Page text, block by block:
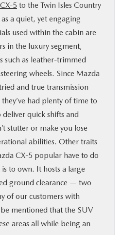
5 to the Twin Isles Country
a quiet, yet engaging
used within the cabin are
in the luxury segment,
such as leather-trimmed
wheels. Since Mazda
and true transmission
had plenty of time to
quick shifts and
stutter or make you lose
abilities. Other traits
CX-5 popular have to do
to own. It hosts a large
ground clearance — two
of our customers with
mentioned that the SUV
areas all while being an